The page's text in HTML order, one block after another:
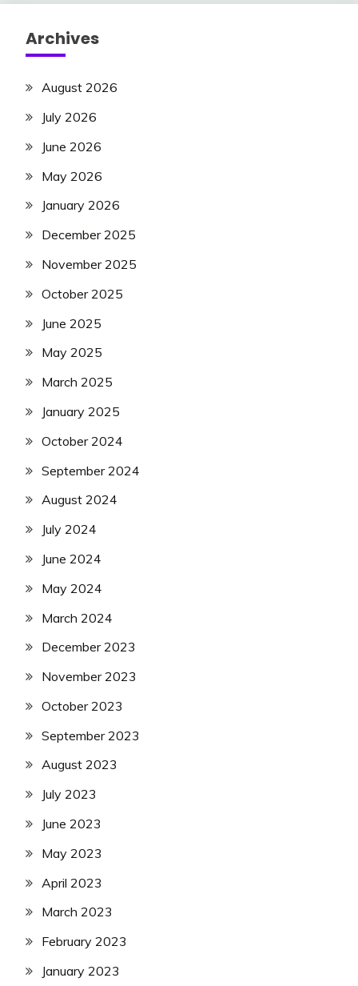
Archives
August 2026
July 2026
June 2026
May 2026
January 2026
December 2025
November 2025
October 2025
June 2025
May 2025
March 2025
January 2025
October 2024
September 2024
August 2024
July 2024
June 2024
May 2024
March 2024
December 2023
November 2023
October 2023
September 2023
August 2023
July 2023
June 2023
May 2023
April 2023
March 2023
February 2023
January 2023